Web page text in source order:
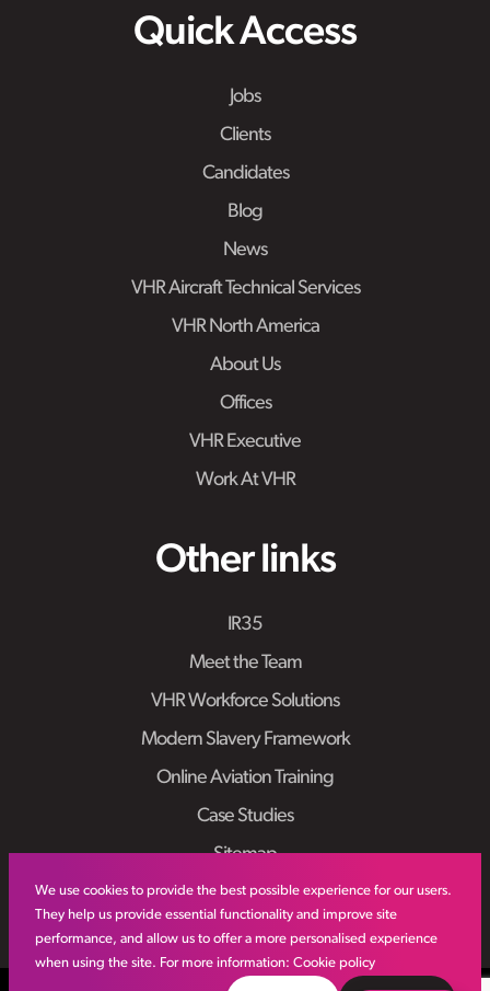
We use cookies to provide the best possible experience for our users.
They help us provide essential functionality and improve site
performance, and allow us to offer a more personalised experience
when using the site. For more information: Cookie policy
Quick Access
Jobs
Clients
Candidates
Blog
News
VHR Aircraft Technical Services
VHR North America
About Us
Offices
VHR Executive
Work At VHR
Other links
IR35
Meet the Team
VHR Workforce Solutions
Modern Slavery Framework
Online Aviation Training
Case Studies
Sitemap